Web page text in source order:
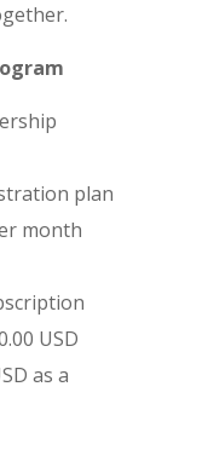
plan
month
USD
as a